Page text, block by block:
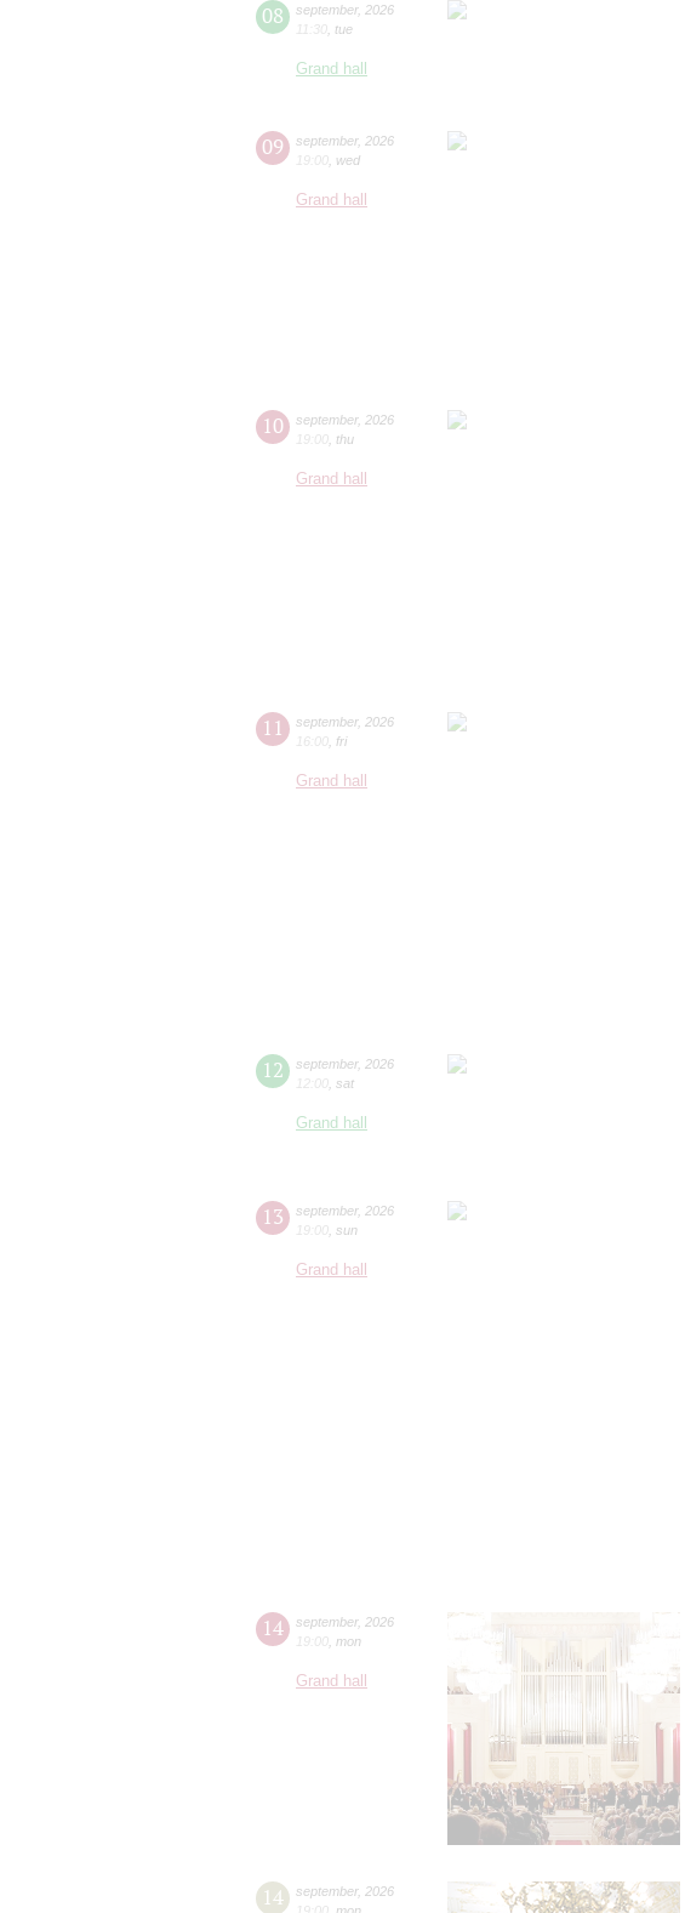
08 september, 2026
11:30 tue
Grand hall
09 september, 2026
19:00 wed
Grand hall
10 september, 2026
19:00 thu
Grand hall
11 september, 2026
16:00 fri
Grand hall
12 september, 2026
12:00 sat
Grand hall
13 september, 2026
19:00 sun
Grand hall
14 september, 2026
19:00 mon
Grand hall
14 september, 2026